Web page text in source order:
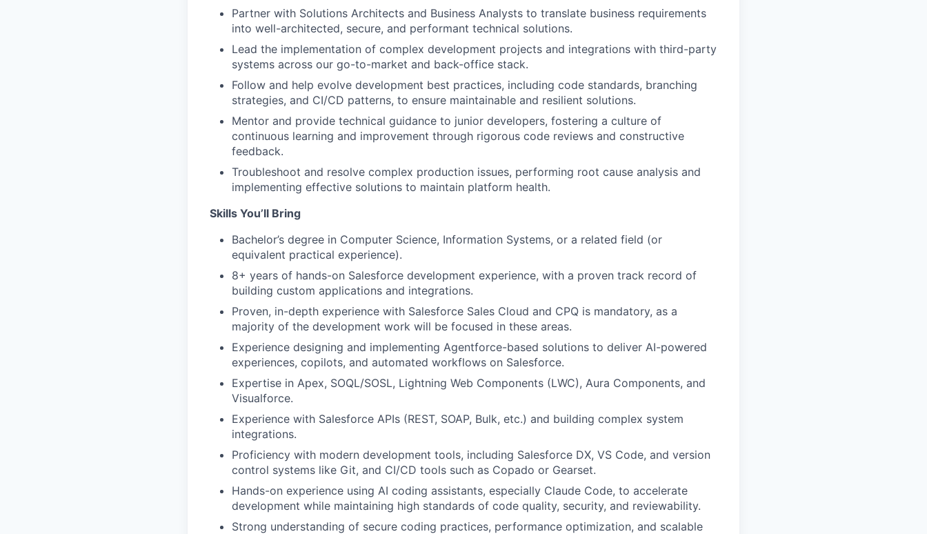
Partner with Solutions Architects and Business Analysts to translate business requirements
into well-architected, secure, and performant technical solutions.
Lead the implementation of complex development projects and integrations with third-party
systems across our go-to-market and back-office stack.
Follow and help evolve development best practices, including code standards, branching
strategies, and CI/CD patterns, to ensure maintainable and resilient solutions.
Mentor and provide technical guidance to junior developers, fostering a culture of
continuous learning and improvement through rigorous code reviews and constructive
feedback.
Troubleshoot and resolve complex production issues, performing root cause analysis and
implementing effective solutions to maintain platform health.
Skills You’ll Bring
Bachelor’s degree in Computer Science, Information Systems, or a related field (or
equivalent practical experience).
8+ years of hands-on Salesforce development experience, with a proven track record of
building custom applications and integrations.
Proven, in-depth experience with Salesforce Sales Cloud and CPQ is mandatory, as a
majority of the development work will be focused in these areas.
Experience designing and implementing Agentforce-based solutions to deliver AI-powered
experiences, copilots, and automated workflows on Salesforce.
Expertise in Apex, SOQL/SOSL, Lightning Web Components (LWC), Aura Components, and
Visualforce.
Experience with Salesforce APIs (REST, SOAP, Bulk, etc.) and building complex system
integrations.
Proficiency with modern development tools, including Salesforce DX, VS Code, and version
control systems like Git, and CI/CD tools such as Copado or Gearset.
Hands-on experience using AI coding assistants, especially Claude Code, to accelerate
development while maintaining high standards of code quality, security, and reviewability.
Strong understanding of secure coding practices, performance optimization, and scalable